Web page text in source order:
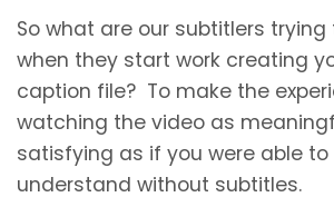
So what are our subtitlers
when they start work creating
caption file? To make the
watching the video as
satisfying as if you were able
understand without subtitles.